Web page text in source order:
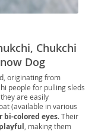
Chukchi
Dog
originating from
people for pulling sleds
are easily
(available in various
bi-colored eyes. Their
, making them